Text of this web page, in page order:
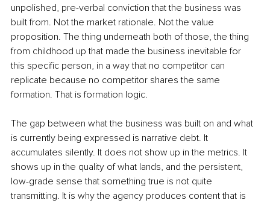
unpolished, pre-verbal conviction that the business was
built from. Not the market rationale. Not the value
proposition. The thing underneath both of those, the thing
from childhood up that made the business inevitable for
this specific person, in a way that no competitor can
replicate because no competitor shares the same
formation. That is formation logic.
The gap between what the business was built on and what
is currently being expressed is narrative debt. It
accumulates silently. It does not show up in the metrics. It
shows up in the quality of what lands, and the persistent,
low-grade sense that something true is not quite
transmitting. It is why the agency produces content that is